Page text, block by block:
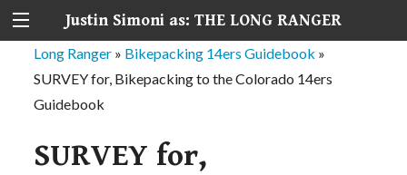
Justin Simoni as: THE LONG RANGER
Long Ranger » Bikepacking 14ers Guidebook »
SURVEY for, Bikepacking to the Colorado 14ers
Guidebook
SURVEY for,